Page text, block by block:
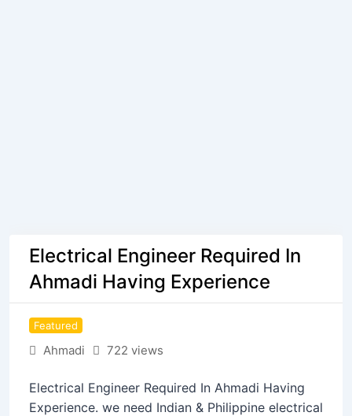
Electrical Engineer Required In
Ahmadi Having Experience
Featured
Ahmadi 722 views
Electrical Engineer Required In Ahmadi Having
Experience. we need Indian & Philippine electrical